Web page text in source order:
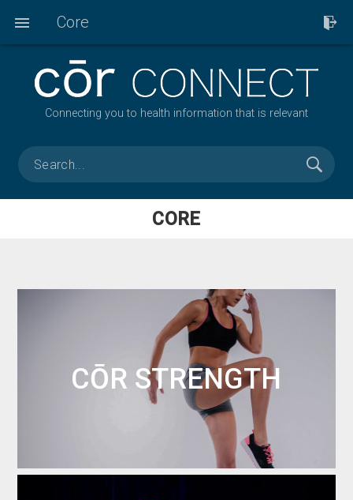
Connecting you to health information that is relevant
CORE
CŌR STRENGTH
Core